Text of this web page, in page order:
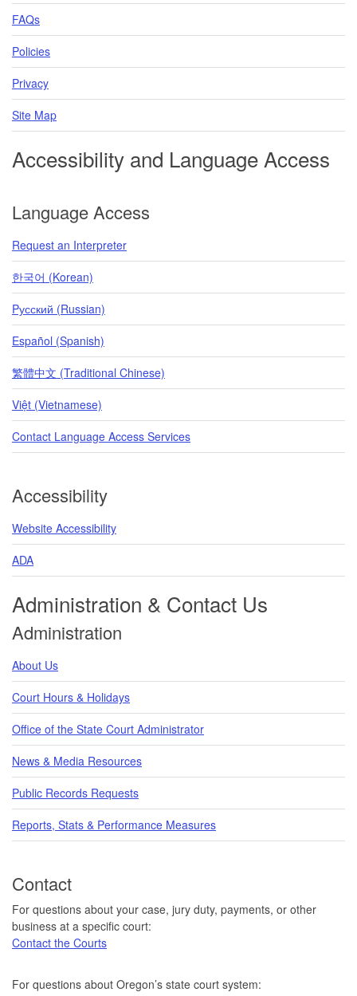
FAQs
Policies
Privacy
Site Map
Accessibility and Language Access
Language Access
Request an Interpreter
한국어 (Korean)
Pусский (Russian)
Español (Spanish)
繁體中文 (Traditional Chinese)
Việt (Vietnamese)
Contact Language Access Services
Accessibility
Website Accessibility
ADA
Administration & Contact Us
Administration
About Us
Court Hours & Holidays
Office of the State Court Administrator
News & Media Resources
Public Records Requests
Reports, Stats & Performance Measures
Contact
For questions about your case, jury duty, payments, or other
business at a specific court:
Contact the Courts
For questions about Oregon’s state court system: